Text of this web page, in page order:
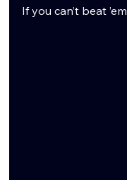
If you can’t beat